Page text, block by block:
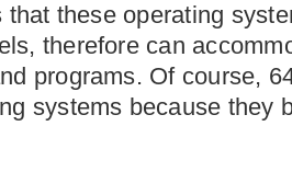
that these operating
therefore can
programs. Of course,
systems because they